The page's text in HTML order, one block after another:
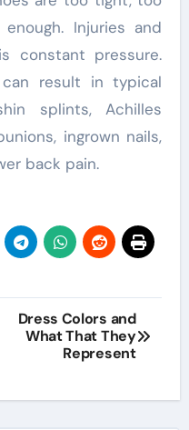
Injuries and
constant pressure.
result in typical
splints, Achilles
ingrown nails,
back pain.
Dress Colors and
What That They
Represent